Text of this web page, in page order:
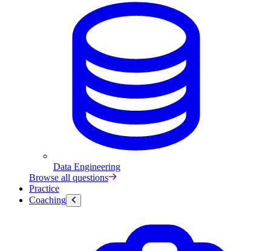
Data Engineering
Browse all questions
Practice
Coaching